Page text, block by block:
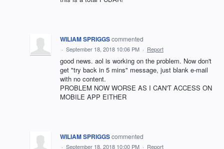
WILIAM SPRIGGScommented
· September 18, 2018 10:06 PM · Report
good news. aol is working on the problem. Now don't
get "try back in 5 mins" message, just blank e-mail
with no content.
PROBLEM NOW WORSE AS I CAN'T ACCESS ON
MOBILE APP EITHER
WILIAM SPRIGGScommented
· September 18, 2018 10:00 PM · Report